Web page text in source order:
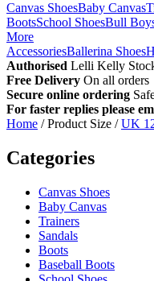
Canvas ShoesBaby Canvas
BootsSchool ShoesBull
More
AccessoriesBallerina Shoes
Authorised Lelli Kelly
Free Delivery On all orders
Secure online ordering
For faster replies please
Home / Product Size /UK
Categories
Canvas Shoes
Baby Canvas
Trainers
Sandals
Boots
Baseball Boots